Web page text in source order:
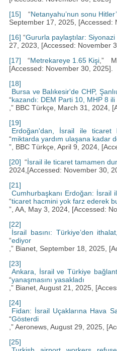
[15] “Netanyahu’nun sonu
September 17, 2025, [Accessed:
[16] “Gururla paylaştılar: Siyonazi
27, 2023, [Accessed: November
[17] “Metrekareye 1.65 Kişi ,”
[Accessed: November 30, 2025].
[18]
“
Bursa ve Balıkesir'de CHP,
kazandı: DEM Parti 10, MHP 8 ili
,” BBC Türkçe, March 31, 2024,
[19]
“
Erdoğan'dan, İsrail ile ticaret
miktarda yardım ulaşana kadar
”, BBC Türkçe, April 9, 2024,
[20] “İsrail ile ticaret tamamen
2024,[Accessed: November 30,
[21]
“
Cumhurbaşkanı Erdoğan: İsrail
ticaret hacmini yok farz ederek
”, AA, May 3, 2024, [Accessed:
[22]
“
İsrail basını: Türkiye’den
ediyor
,” Bianet, September 18, 2025,
[23]
“
Ankara, İsrail ve Türkiye
yanaşmasını yasakladı
,” Bianet, August 21, 2025,
[24]
“
Fidan: İsrail Uçaklarına Hava
Gösterdi
,” Aeronews, August 29, 2025,
[25]